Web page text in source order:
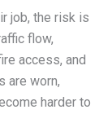
job, the risk is
flow,
access, and
are worn,
harder to